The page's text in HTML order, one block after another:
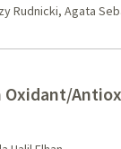
Rudnicki, Agata
Oxidant/